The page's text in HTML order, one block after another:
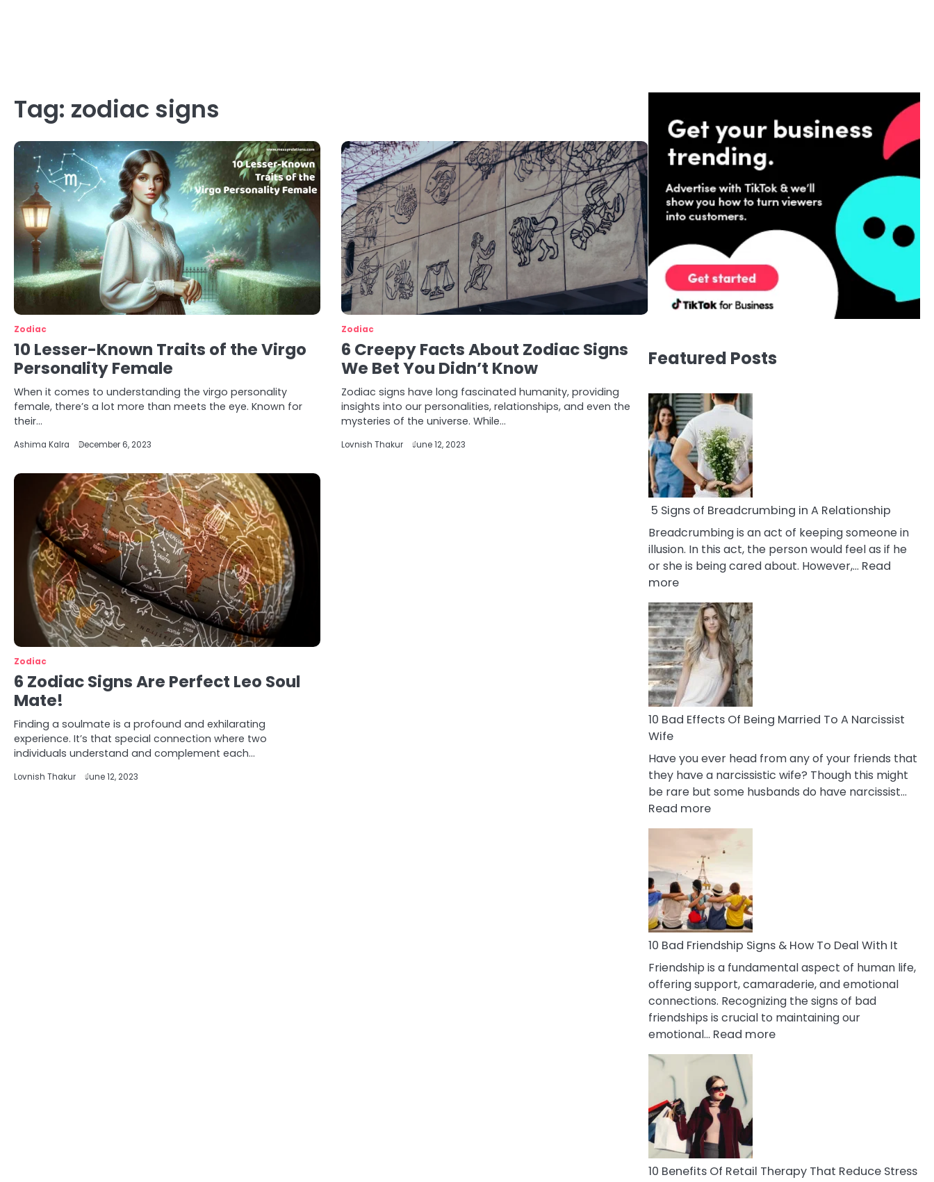
Tag: zodiac signs
Zodiac
10 Lesser-Known Traits of the Virgo
Personality Female
When it comes to understanding the virgo personality
female, there’s a lot more than meets the eye. Known for
their…
Ashima Kalra December 6, 2023
Zodiac
6 Creepy Facts About Zodiac Signs
We Bet You Didn’t Know
Zodiac signs have long fascinated humanity, providing
insights into our personalities, relationships, and even the
mysteries of the universe. While…
Lovnish Thakur June 12, 2023
Zodiac
6 Zodiac Signs Are Perfect Leo Soul
Mate!
Finding a soulmate is a profound and exhilarating
experience. It’s that special connection where two
individuals understand and complement each…
Lovnish Thakur June 12, 2023
Featured Posts
5 Signs of Breadcrumbing in A Relationship
Breadcrumbing is an act of keeping someone in
illusion. In this act, the person would feel as if he
or she is being cared about. However,… Read
more:
5
Signs
of
Breadcrumbing
in
A
Relationship
10 Bad Effects Of Being Married To A Narcissist
Wife
Have you ever head from any of your friends that
they have a narcissistic wife? Though this might
be rare but some husbands do have narcissist…
Read more:
10
Bad
Effects
Being
Married
To
A
Wife
10 Bad Friendship Signs & How To Deal With It
Friendship is a fundamental aspect of human life,
offering support, camaraderie, and emotional
connections. Recognizing the signs of bad
friendships is crucial to maintaining our
emotional… Read more:
Deal
10 Benefits Of Retail Therapy That Reduce Stress